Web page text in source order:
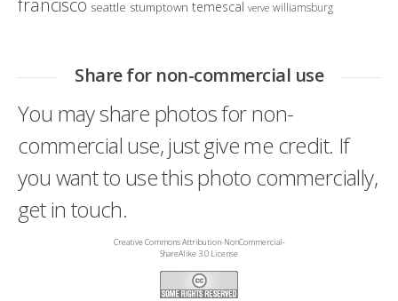
francisco seattle stumptown temescal verve williamsburg
Share for non-commercial use
You may share photos for non-
commercial use, just give me credit. If
you want to use this photo commercially,
get in touch.
Creative Commons Attribution-NonCommercial-
ShareAlike 3.0 License